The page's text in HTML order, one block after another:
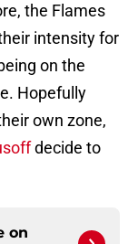
the Flames
intensity for
on the
Hopefully
own zone,
decide to
on